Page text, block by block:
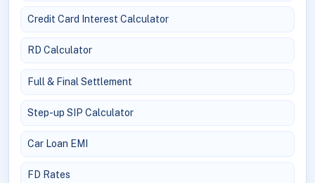
Credit Card Interest Calculator
RD Calculator
Full & Final Settlement
Step-up SIP Calculator
Car Loan EMI
FD Rates